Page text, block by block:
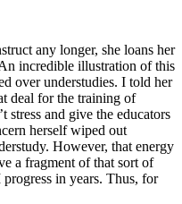
any longer, she loans her
incredible illustration of this
over understudies. I told her
deal for the training of
stress and give the educators
herself wiped out
However, that energy
a fragment of that sort of
in years. Thus, for